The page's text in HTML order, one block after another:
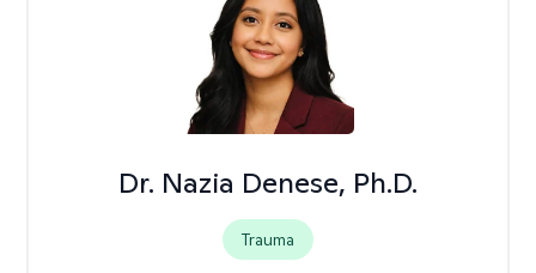
Dr. Nazia Denese, Ph.D.
Trauma